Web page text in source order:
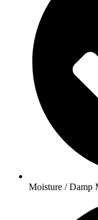
Moisture / Damp